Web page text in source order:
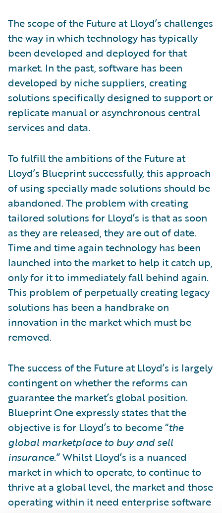
The scope of the Future at Lloyd’s challenges
the way in which technology has typically
been developed and deployed for that
market. In the past, software has been
developed by niche suppliers, creating
solutions specifically designed to support or
replicate manual or asynchronous central
services and data.
To fulfill the ambitions of the Future at
Lloyd’s Blueprint successfully, this approach
of using specially made solutions should be
abandoned. The problem with creating
tailored solutions for Lloyd’s is that as soon
as they are released, they are out of date.
Time and time again technology has been
launched into the market to help it catch up,
only for it to immediately fall behind again.
This problem of perpetually creating legacy
solutions has been a handbrake on
innovation in the market which must be
removed.
The success of the Future at Lloyd’s is largely
contingent on whether the reforms can
guarantee the market’s global position.
Blueprint One expressly states that the
objective is for Lloyd’s to become “the
global marketplace to buy and sell
insurance.” Whilst Lloyd’s is a nuanced
market in which to operate, to continue to
thrive at a global level, the market and those
operating within it need enterprise software